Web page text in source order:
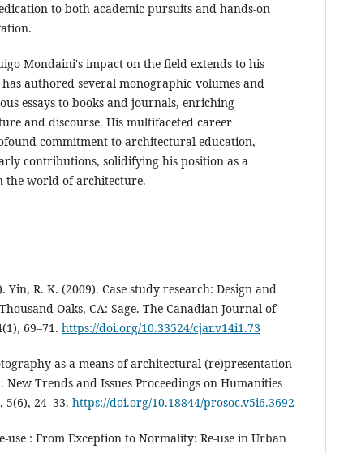
to both academic pursuits and hands-on
Mondaini's impact on the field extends to his
authored several monographic volumes and
essays to books and journals, enriching
and discourse. His multifaceted career
commitment to architectural education,
contributions, solidifying his position as a
the world of architecture.
Yin, R. K. (2009). Case study research: Design and
Oaks, CA: Sage. The Canadian Journal of
69–71. https://doi.org/10.33524/cjar.v14i1.73
as a means of architectural (re)presentation
Trends and Issues Proceedings on Humanities
5(6), 24–33. https://doi.org/10.18844/prosoc.v5i6.3692
use : From Exception to Normality: Re-use in Urban